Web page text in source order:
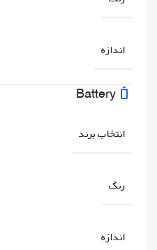
اندازه
Battery
انتخاب برند
رنگ
اندازه